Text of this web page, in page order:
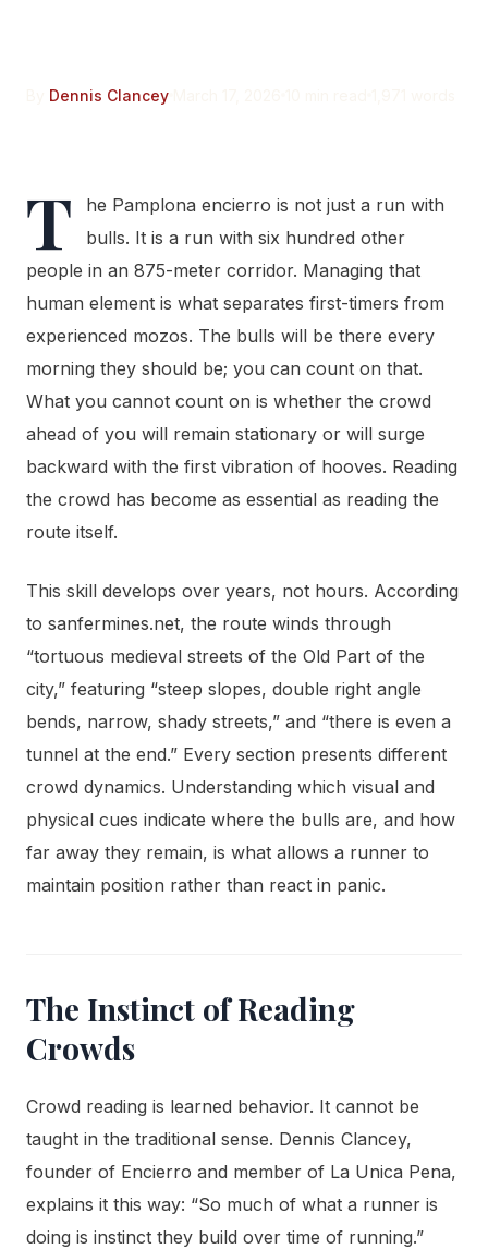
Dennis Clancey
T
he Pamplona encierro is not just a run with
bulls. It is a run with six hundred other
people in an 875-meter corridor. Managing that
human element is what separates first-timers from
experienced mozos. The bulls will be there every
morning they should be; you can count on that.
What you cannot count on is whether the crowd
ahead of you will remain stationary or will surge
backward with the first vibration of hooves. Reading
the crowd has become as essential as reading the
route itself.
This skill develops over years, not hours. According
to sanfermines.net, the route winds through
“tortuous medieval streets of the Old Part of the
city,” featuring “steep slopes, double right angle
bends, narrow, shady streets,” and “there is even a
tunnel at the end.” Every section presents different
crowd dynamics. Understanding which visual and
physical cues indicate where the bulls are, and how
far away they remain, is what allows a runner to
maintain position rather than react in panic.
The Instinct of Reading
Crowds
Crowd reading is learned behavior. It cannot be
taught in the traditional sense. Dennis Clancey,
founder of Encierro and member of La Unica Pena,
explains it this way: “So much of what a runner is
doing is instinct they build over time of running.”